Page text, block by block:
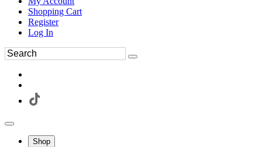
Shopping Cart
Register
Log In
Shop